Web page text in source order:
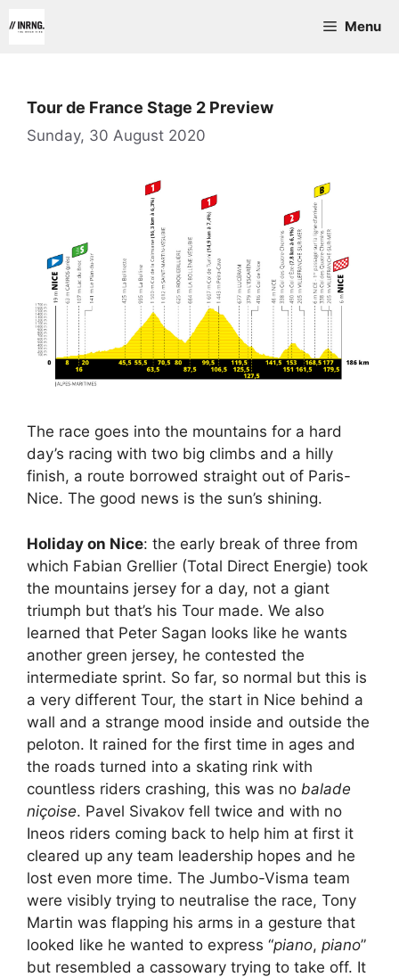
to
Menu
Tour de France Stage 2 Preview
Sunday, 30 August 2020
The race goes into the mountains for a hard
day’s racing with two big climbs and a hilly
finish, a route borrowed straight out of Paris-
Nice. The good news is the sun’s shining.
Holiday on Nice: the early break of three from
which Fabian Grellier (Total Direct Energie) took
the mountains jersey for a day, not a giant
triumph but that’s his Tour made. We also
learned that Peter Sagan looks like he wants
another green jersey, he contested the
intermediate sprint. So far, so normal but this is
a very different Tour, the start in Nice behind a
wall and a strange mood inside and outside the
peloton. It rained for the first time in ages and
the roads turned into a skating rink with
countless riders crashing, this was no balade
niçoise. Pavel Sivakov fell twice and with no
Ineos riders coming back to help him at first it
cleared up any team leadership hopes and he
lost even more time. The Jumbo-Visma team
were visibly trying to neutralise the race, Tony
Martin was flapping his arms in a gesture that
looked like he wanted to express “piano, piano”
but resembled a cassowary trying to take off. It